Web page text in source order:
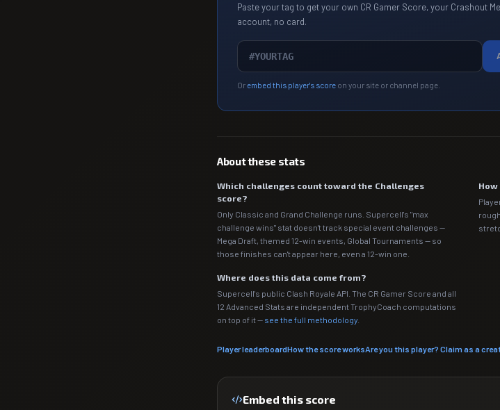
Paste your tag to get your own CR Gamer Score, your Crashout
account, no card.
Or embed this player's score on your site or channel page.
About these stats
Which challenges count toward the Challenges
score?
Only Classic and Grand Challenge runs. Supercell's "max
challenge wins" stat doesn't track special event challenges —
Mega Draft, themed 12-win events, Global Tournaments — so
those finishes can't appear here, even a 12-win one.
Where does this data come from?
Supercell's public Clash Royale API. The CR Gamer Score and all
12 Advanced Stats are independent TrophyCoach computations
on top of it — see the full methodology
Player leaderboardHow the score worksAre you this player? Claim as a
Embed this score